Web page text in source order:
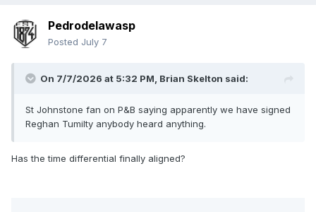
Pedrodelawasp
Posted July 7
On 7/7/2026 at 5:32 PM, Brian Skelton said:
St Johnstone fan on P&B saying apparently we have signed
Reghan Tumilty anybody heard anything.
Has the time differential finally aligned?